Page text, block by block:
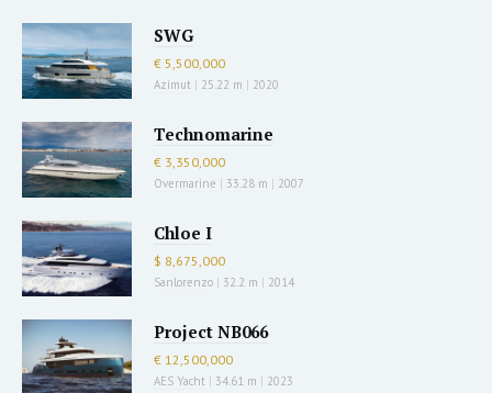
SWG
€ 5,500,000
Azimut | 25.22 m | 2020
Technomarine
€ 3,350,000
Overmarine | 33.28 m | 2007
Chloe I
$ 8,675,000
Sanlorenzo | 32.2 m | 2014
Project NB066
€ 12,500,000
AES Yacht | 34.61 m | 2023